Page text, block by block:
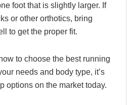
foot that is slightly larger. If
or other orthotics, bring
to get the proper fit.
to choose the best running
needs and body type, it’s
options on the market today.